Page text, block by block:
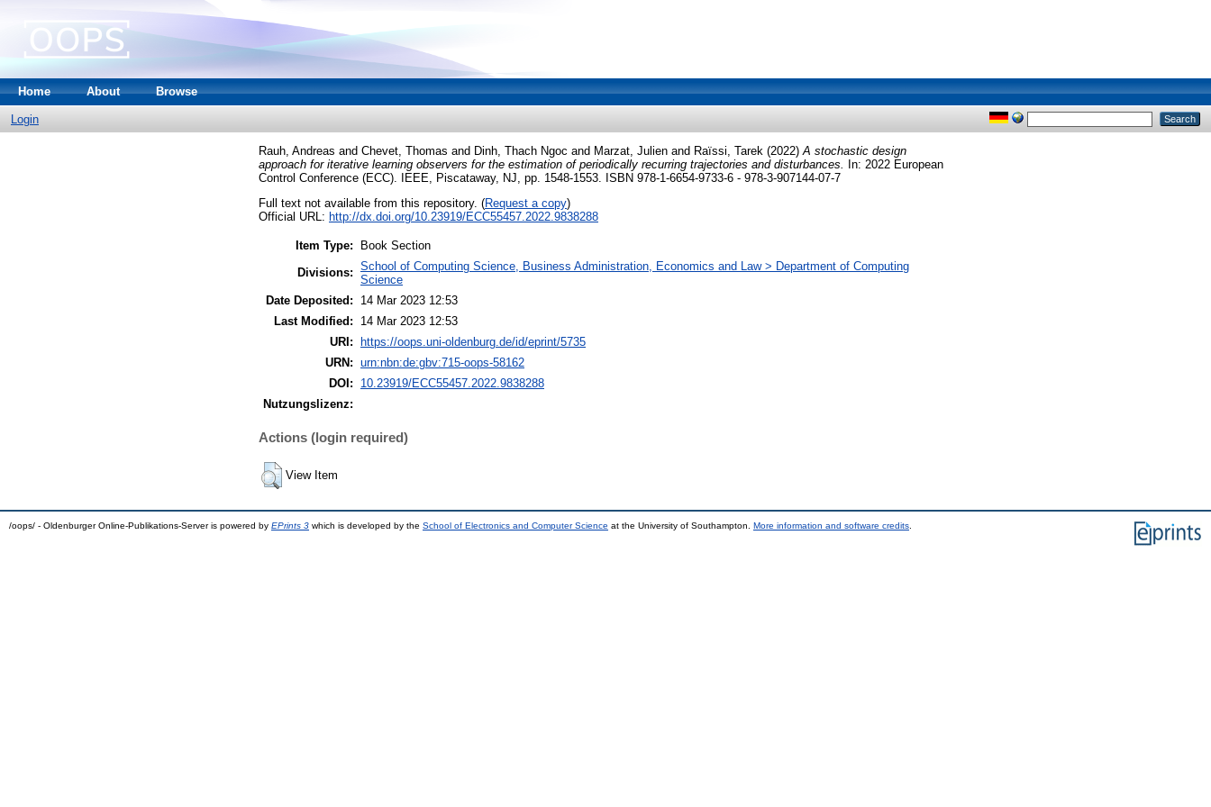
Home About Browse
Login
Rauh, Andreas and Chevet, Thomas and Dinh, Thach Ngoc and Marzat, Julien and Raïssi, Tarek (2022) A stochastic design
approach for iterative learning observers for the estimation of periodically recurring trajectories and disturbances.
In: 2022 European
Control Conference (ECC). IEEE, Piscataway, NJ, pp. 1548-1553. ISBN 978-1-6654-9733-6 - 978-3-907144-07-7
Full text not available from this repository. (Request a copy)
Official URL: http://dx.doi.org/10.23919/ECC55457.2022.9838288
Item Type:
Book Section
Divisions: School of Computing Science, Business Administration, Economics and Law > Department of Computing
Science
Date Deposited:
14 Mar 2023 12:53
Last Modified:
14 Mar 2023 12:53
URI:
https://oops.uni-oldenburg.de/id/eprint/5735
URN: urn:nbn:de:gbv:715-oops-58162
DOI:
10.23919/ECC55457.2022.9838288
Nutzungslizenz:
Actions (login required)
View Item
/oops/ - Oldenburger Online-Publikations-Server is powered by EPrints 3 which is developed by the School of Electronics and Computer Science at the University of Southampton. More information and software credits